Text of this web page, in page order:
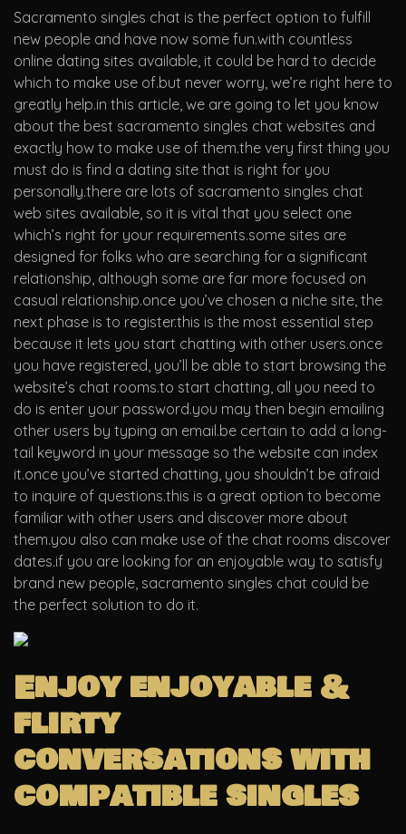
Sacramento singles chat is the perfect option to fulfill
new people and have now some fun.with countless
online dating sites available, it could be hard to decide
which to make use of.but never worry, we’re right here to
greatly help.in this article, we are going to let you know
about the best sacramento singles chat websites and
exactly how to make use of them.the very first thing you
must do is find a dating site that is right for you
personally.there are lots of sacramento singles chat
web sites available, so it is vital that you select one
which’s right for your requirements.some sites are
designed for folks who are searching for a significant
relationship, although some are far more focused on
casual relationship.once you’ve chosen a niche site, the
next phase is to register.this is the most essential step
because it lets you start chatting with other users.once
you have registered, you’ll be able to start browsing the
website’s chat rooms.to start chatting, all you need to
do is enter your password.you may then begin emailing
other users by typing an email.be certain to add a long-
tail keyword in your message so the website can index
it.once you’ve started chatting, you shouldn’t be afraid
to inquire of questions.this is a great option to become
familiar with other users and discover more about
them.you also can make use of the chat rooms discover
dates.if you are looking for an enjoyable way to satisfy
brand new people, sacramento singles chat could be
the perfect solution to do it.
Enjoy enjoyable &
flirty
conversations with
compatible singles